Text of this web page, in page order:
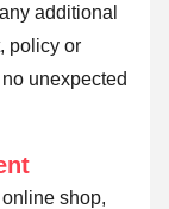
additional
policy or
unexpected
shop,